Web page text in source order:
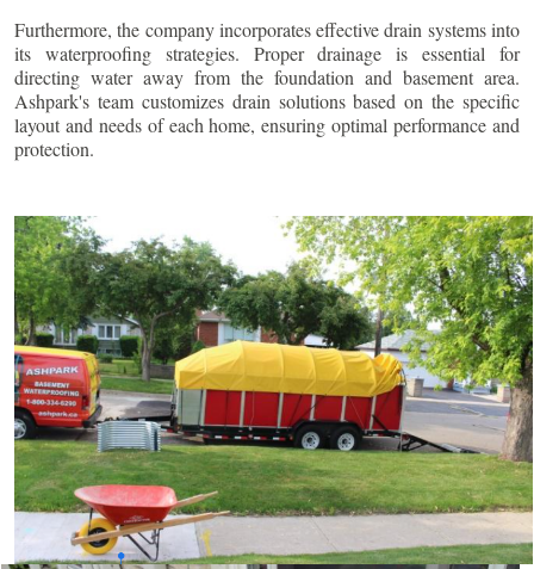
Furthermore, the company incorporates effective drain systems into
its waterproofing strategies. Proper drainage is essential for
directing water away from the foundation and basement area.
Ashpark's team customizes drain solutions based on the specific
layout and needs of each home, ensuring optimal performance and
protection.